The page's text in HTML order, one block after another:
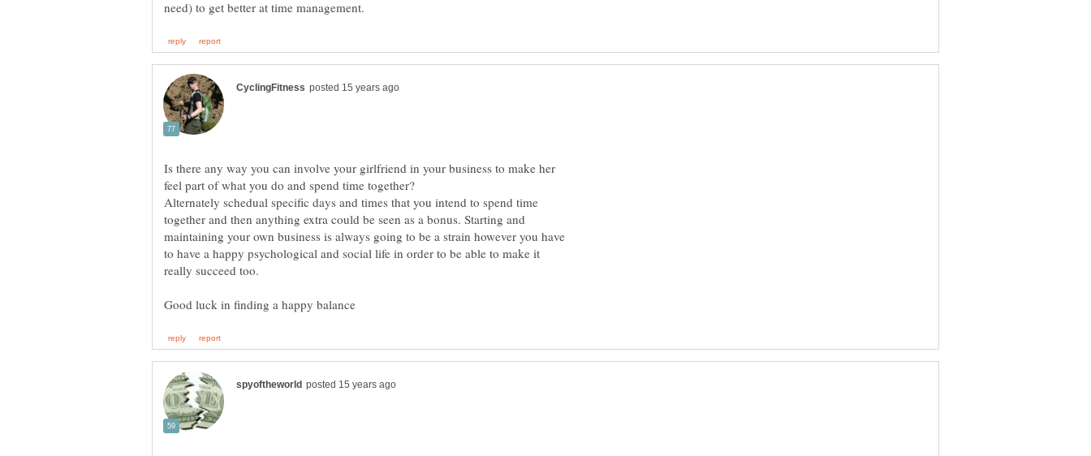
Is there any way you can involve your girlfriend in your business to make her
feel part of what you do and spend time together?
Alternately schedual specific days and times that you intend to spend time
together and then anything extra could be seen as a bonus. Starting and
maintaining your own business is always going to be a strain however you have
to have a happy psychological and social life in order to be able to make it